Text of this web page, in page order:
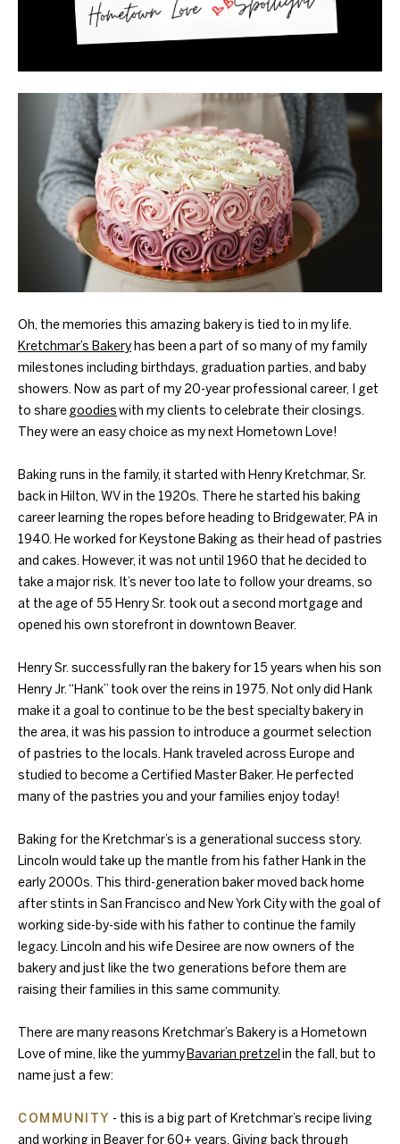
Oh, the memories this amazing bakery is tied to in my life.
Kretchmar’s Bakeryhas been a part of so many of my family
milestones including birthdays, graduation parties, and baby
showers. Now as part of my 20-year professional career, I get
to sharegoodieswith my clients to celebrate their closings.
They were an easy choice as my next Hometown Love!
Baking runs in the family, it started with Henry Kretchmar, Sr.
back in Hilton, WV in the 1920s. There he started his baking
career learning the ropes before heading to Bridgewater, PA in
1940. He worked for Keystone Baking as their head of pastries
and cakes. However, it was not until 1960 that he decided to
take a major risk. It’s never too late to follow your dreams, so
at the age of 55 Henry Sr. took out a second mortgage and
opened his own storefront in downtown Beaver.
Henry Sr. successfully ran the bakery for 15 years when his son
Henry Jr. “Hank” took over the reins in 1975. Not only did Hank
make it a goal to continue to be the best specialty bakery in
the area, it was his passion to introduce a gourmet selection
of pastries to the locals. Hank traveled across Europe and
studied to become a Certified Master Baker. He perfected
many of the pastries you and your families enjoy today!
Baking for the Kretchmar’s is a generational success story.
Lincoln would take up the mantle from his father Hank in the
early 2000s. This third-generation baker moved back home
after stints in San Francisco and New York City with the goal of
working side-by-side with his father to continue the family
legacy. Lincoln and his wife Desiree are now owners of the
bakery and just like the two generations before them are
raising their families in this same community.
There are many reasons Kretchmar’s Bakery is a Hometown
Love of mine, like the yummyBavarian pretzelin the fall, but to
name just a few:
COMMUNITY - this is a big part of Kretchmar’s recipe living
and working in Beaver for 60+ years. Giving back through